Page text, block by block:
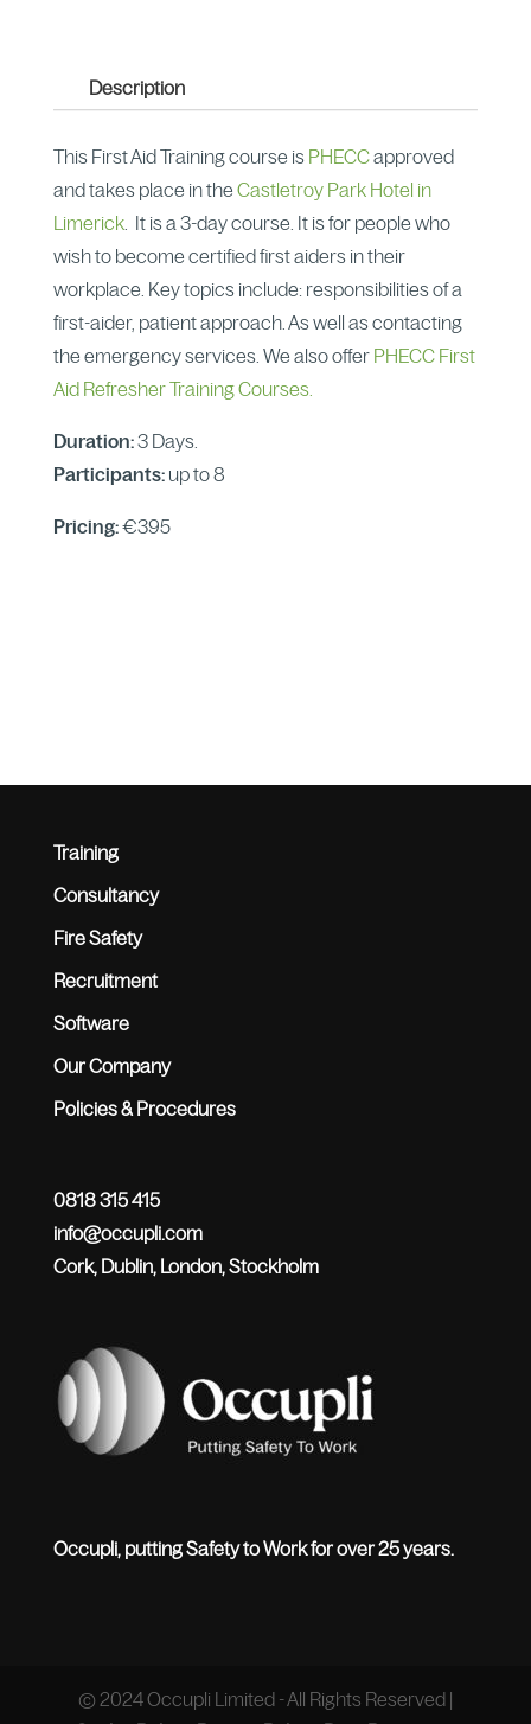
Description
This First Aid Training course is PHECCapproved
and takes place in the Castletroy Park Hotel in
Limerick. It is a 3-day course. It is for people who
wish to become certified first aiders in their
workplace. Key topics include: responsibilities of a
first-aider, patient approach. As well as contacting
the emergency services. We also offer PHECC First
Aid Refresher Training Courses.
Duration:3 Days.
Participants:up to 8
Pricing:€395
Training
Consultancy
Fire Safety
Recruitment
Software
Our Company
Policies & Procedures
0818 315 415
info@occupli.com
Cork, Dublin, London, Stockholm
Occupli, putting Safety to Work for over 25 years.
© 2024 Occupli Limited - All Rights Reserved |